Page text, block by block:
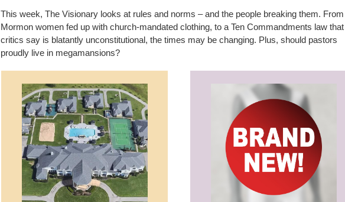
This week, The Visionary looks at rules and norms – and the people breaking them. From
Mormon women fed up with church-mandated clothing, to a Ten Commandments law that
critics say is blatantly unconstitutional, the times may be changing. Plus, should pastors
proudly live in megamansions?